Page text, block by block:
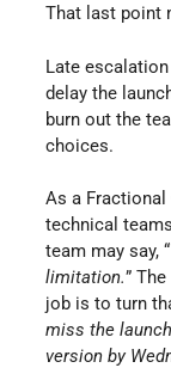
That last point
Late
delay the
burn out the
choices.
As a Fractional
technical
team may say, “
limitation.”
job is to turn
miss the
version by